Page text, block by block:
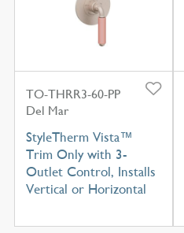
TO-THRR3-60-PP
Del Mar
StyleTherm Vista™
Trim Only with 3-
Outlet Control, Installs
Vertical or Horizontal